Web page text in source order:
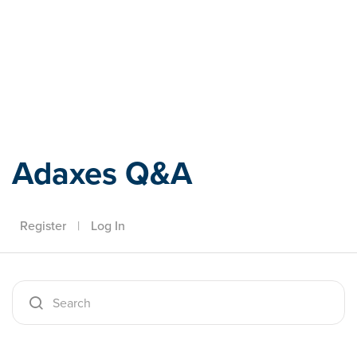
Adaxes Q&A
Register | Log In